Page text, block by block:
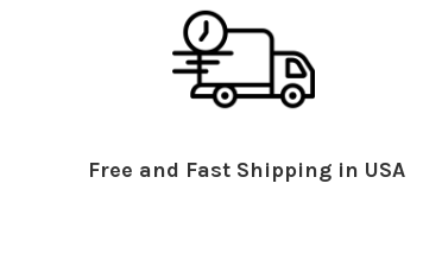
Free and Fast Shipping in USA